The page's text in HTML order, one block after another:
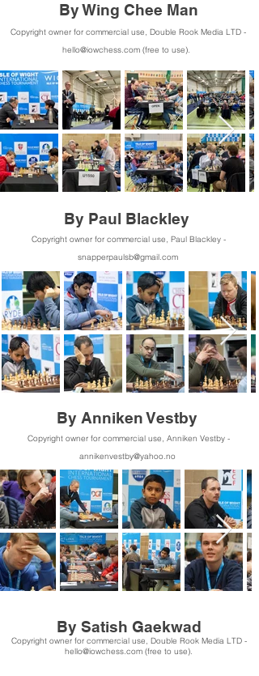
By Wing Chee Man
Copyright owner for commercial use, Double Rook Media LTD -
hello@iowchess.com (free to use).
By Paul Blackley
Copyright owner for commercial use, Paul Blackley -
snapperpaulsb@gmail.com
By Anniken Vestby
Copyright owner for commercial use, Anniken Vestby -
annikenvestby@yahoo.no
By Satish Gaekwad
Copyright owner for commercial use, Double Rook Media LTD -
hello@iowchess.com (free to use).